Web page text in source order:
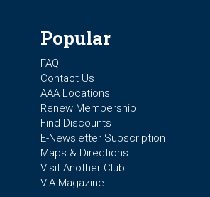
Popular
FAQ
Contact Us
AAA Locations
Renew Membership
Find Discounts
E-Newsletter Subscription
Maps & Directions
Visit Another Club
VIA Magazine